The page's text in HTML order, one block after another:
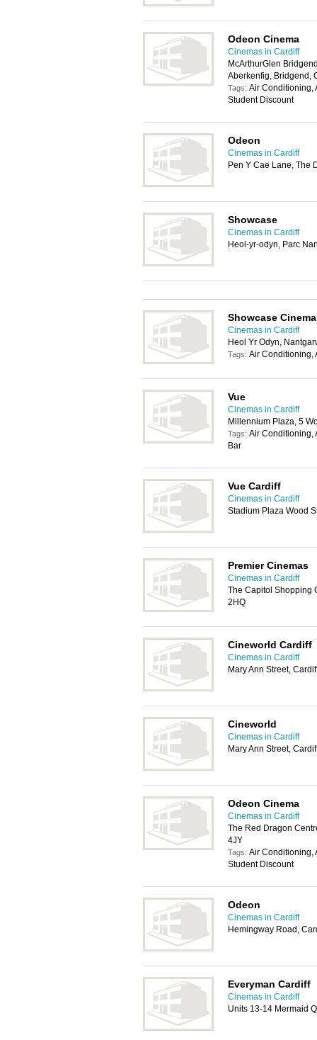
Odeon Cinema
Cinemas in Cardiff
McArthurGlen
Aberkenfig, Bridgend,
Tags: Air Conditioning,
Student Discount
Odeon
Cinemas in Cardiff
Pen Y Cae Lane, The
Showcase
Cinemas in Cardiff
Heol-yr-odyn, Parc
Showcase
Cinemas in Cardiff
Heol Yr Odyn,
Tags: Air Conditioning,
Vue
Cinemas in Cardiff
Millennium Plaza, 5
Tags: Air Conditioning,
Bar
Vue Cardiff
Cinemas in Cardiff
Stadium Plaza Wood
Premier Cinemas
Cinemas in Cardiff
The Capitol Shopping
2HQ
Cineworld Cardiff
Cinemas in Cardiff
Mary Ann Street,
Cineworld
Cinemas in Cardiff
Mary Ann Street,
Odeon Cinema
Cinemas in Cardiff
The Red Dragon
4JY
Tags: Air Conditioning,
Student Discount
Odeon
Cinemas in Cardiff
Hemingway Road,
Everyman Cardiff
Cinemas in Cardiff
Units 13-14 Mermaid